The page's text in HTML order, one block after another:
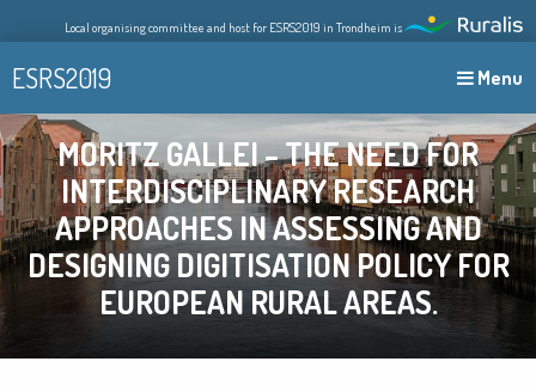
to
content
Local organising committee and host for ESRS2019 in Trondheim is
ESRS2019 Menu
MORITZ GALLEI – THE NEED FOR
INTERDISCIPLINARY RESEARCH
APPROACHES IN ASSESSING AND
DESIGNING DIGITISATION POLICY FOR
EUROPEAN RURAL AREAS.